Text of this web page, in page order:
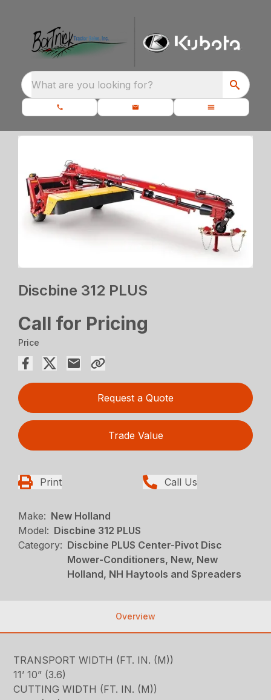
What are you looking for?
Discbine 312 PLUS
Call for Pricing
Price
Request a Quote
Trade Value
Print Call Us
Make: New Holland
Model: Discbine 312 PLUS
Category: Discbine PLUS Center-Pivot Disc
Mower-Conditioners, New, New
Holland, NH Haytools and Spreaders
Overview
TRANSPORT WIDTH (FT. IN. (M))
11’ 10” (3.6)
CUTTING WIDTH (FT. IN. (M))